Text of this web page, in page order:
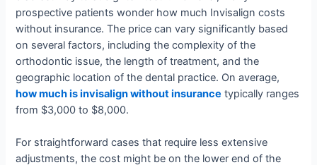
prospective patients wonder how much Invisalign costs
without insurance. The price can vary significantly based
on several factors, including the complexity of the
orthodontic issue, the length of treatment, and the
geographic location of the dental practice. On average,
how much is invisalign without insurance typically ranges
from $3,000 to $8,000.
For straightforward cases that require less extensive
adjustments, the cost might be on the lower end of the